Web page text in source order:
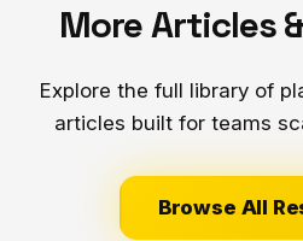
More Articles
Explore the full library of
articles built for teams
Browse All